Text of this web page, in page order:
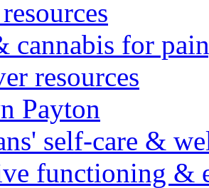
cannabis for
resources
Payton
self-care &
functioning &